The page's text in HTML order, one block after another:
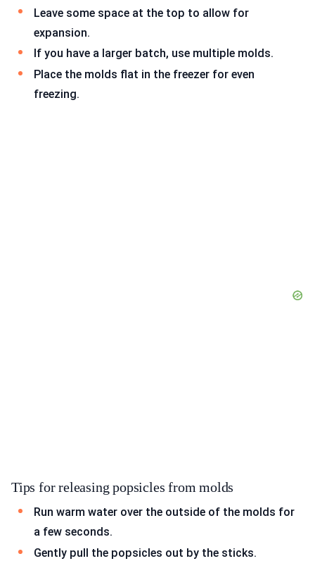
Leave some space at the top to allow for
expansion.
If you have a larger batch, use multiple molds.
Place the molds flat in the freezer for even
freezing.
Tips for releasing popsicles from molds
Run warm water over the outside of the molds for
a few seconds.
Gently pull the popsicles out by the sticks.